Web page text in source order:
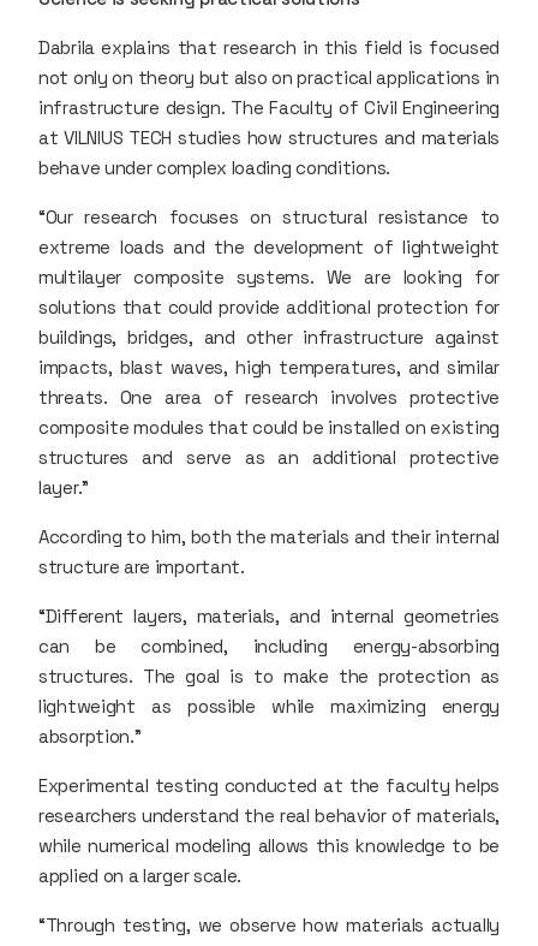
Dabrila explains that research in this field is focused
not only on theory but also on practical applications in
infrastructure design. The Faculty of Civil Engineering
at VILNIUS TECH studies how structures and materials
behave under complex loading conditions.
“Our research focuses on structural resistance to
extreme loads and the development of lightweight
multilayer composite systems. We are looking for
solutions that could provide additional protection for
buildings, bridges, and other infrastructure against
impacts, blast waves, high temperatures, and similar
threats. One area of research involves protective
composite modules that could be installed on existing
structures and serve as an additional protective
layer.”
According to him, both the materials and their internal
structure are important.
“Different layers, materials, and internal geometries
can be combined, including energy-absorbing
structures. The goal is to make the protection as
lightweight as possible while maximizing energy
absorption.”
Experimental testing conducted at the faculty helps
researchers understand the real behavior of materials,
while numerical modeling allows this knowledge to be
applied on a larger scale.
“Through testing, we observe how materials actually